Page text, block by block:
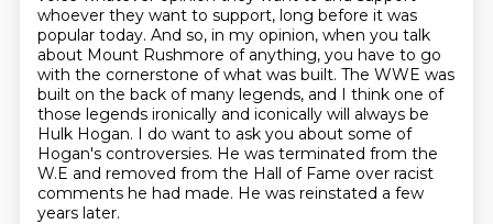
whoever they want to support, long before it was
popular today. And so, in my opinion, when you talk
about Mount Rushmore of anything, you have to go
with the cornerstone of what was built. The WWE was
built on the back of many legends, and I think one of
those legends ironically and iconically will always be
Hulk Hogan. I do want to ask you about some of
Hogan's controversies. He was terminated from the
W.E and removed from the Hall of Fame over racist
comments he had made. He was reinstated a few
years later.